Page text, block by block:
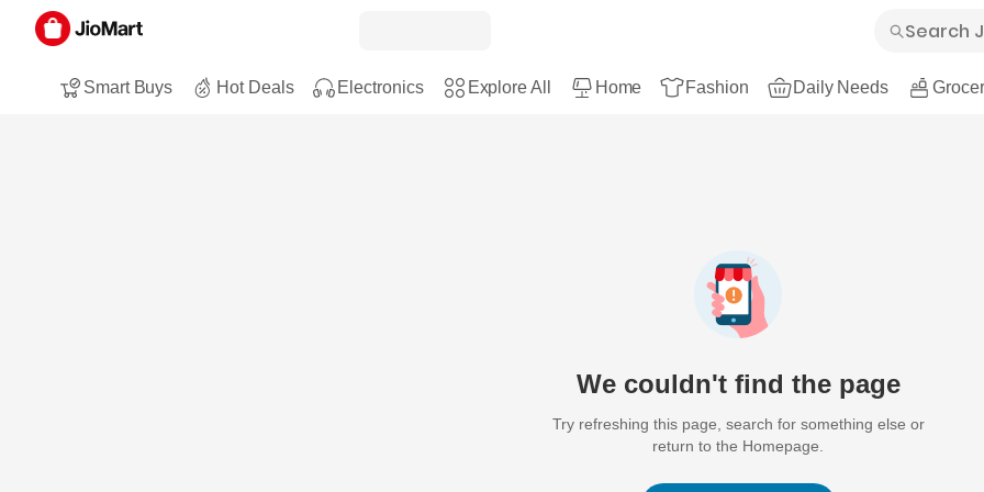
Smart Buys Hot Deals Electronics Explore All Home Fashion Daily Needs
We couldn't find the page
Try refreshing this page, search for something else or
return to the Homepage.